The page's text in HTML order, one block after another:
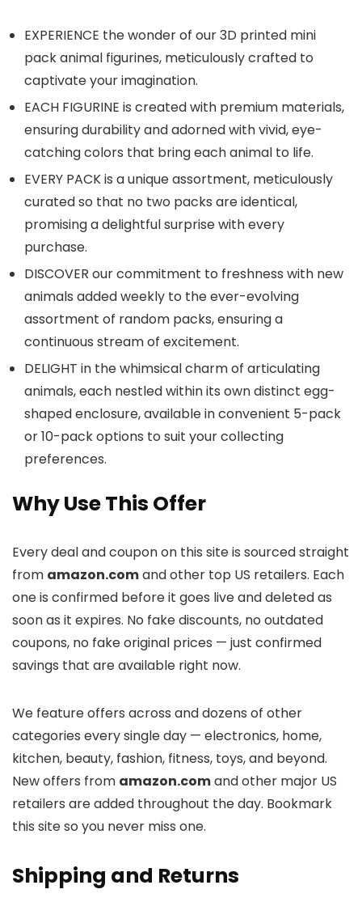
EXPERIENCE the wonder of our 3D printed mini
pack animal figurines, meticulously crafted to
captivate your imagination.
EACH FIGURINE is created with premium materials,
ensuring durability and adorned with vivid, eye-
catching colors that bring each animal to life.
EVERY PACK is a unique assortment, meticulously
curated so that no two packs are identical,
promising a delightful surprise with every
purchase.
DISCOVER our commitment to freshness with new
animals added weekly to the ever-evolving
assortment of random packs, ensuring a
continuous stream of excitement.
DELIGHT in the whimsical charm of articulating
animals, each nestled within its own distinct egg-
shaped enclosure, available in convenient 5-pack
or 10-pack options to suit your collecting
preferences.
Why Use This Offer
Every deal and coupon on this site is sourced straight
from amazon.comand other top US retailers. Each
one is confirmed before it goes live and deleted as
soon as it expires. No fake discounts, no outdated
coupons, no fake original prices — just confirmed
savings that are available right now.
We feature offers across and dozens of other
categories every single day — electronics, home,
kitchen, beauty, fashion, fitness, toys, and beyond.
New offers from amazon.comand other major US
retailers are added throughout the day. Bookmark
this site so you never miss one.
Shipping and Returns